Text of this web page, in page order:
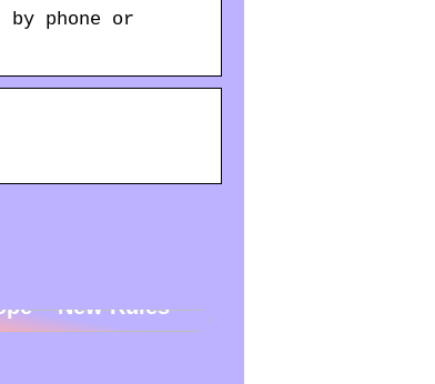
by phone or
– New Rules